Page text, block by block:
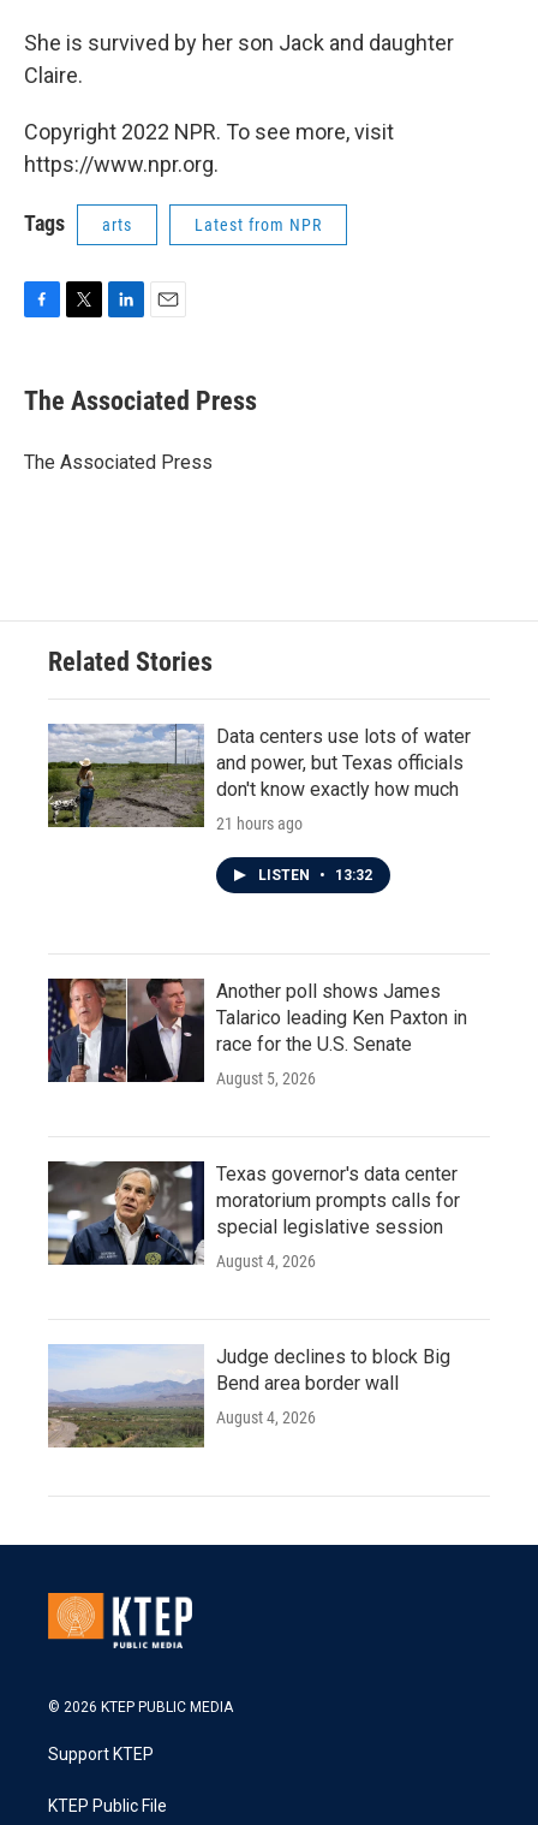
She is survived by her son Jack and daughter
Claire.
Copyright 2022 NPR. To see more, visit
https://www.npr.org.
Tags arts Latest from NPR
e
b
o
t
r
k
e
I
i
l
The Associated Press
The Associated Press
Related Stories
Data centers use lots of water
and power, but Texas officials
don't know exactly how much
21 hours ago
LISTEN • 13:32
Another poll shows James
Talarico leading Ken Paxton in
race for the U.S. Senate
August 5, 2026
Texas governor's data center
moratorium prompts calls for
special legislative session
August 4, 2026
Judge declines to block Big
Bend area border wall
August 4, 2026
© 2026 KTEP PUBLIC MEDIA
Support KTEP
KTEP Public File